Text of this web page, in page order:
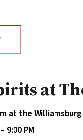
at
at the
9:00 PM